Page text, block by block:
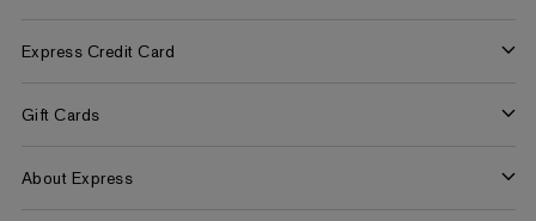
Terms and Conditions
Express Credit Card
Apply Now
Gift Cards
About Express